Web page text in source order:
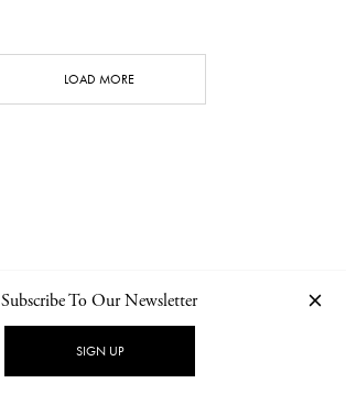
LOAD MORE
NEWSLETTER PRIVACY POLICY
Subscribe To Our Newsletter
SIGN UP